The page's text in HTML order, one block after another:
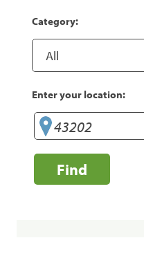
Category:
Enter your location:
Find